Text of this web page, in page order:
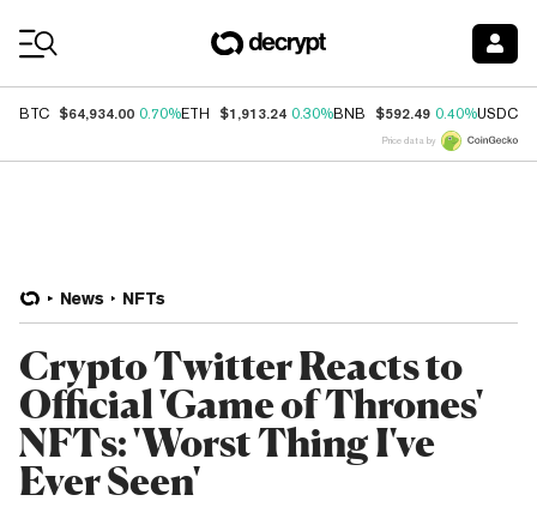
BTC $64,934.00 0.70%ETH $1,913.24 0.30%BNB $592.49 0.40%USDC
Price data by
News NFTs
Crypto Twitter Reacts to
Official 'Game of Thrones'
NFTs: 'Worst Thing I've
Ever Seen'